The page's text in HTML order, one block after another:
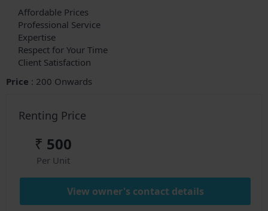
Affordable Prices
Professional Service
Expertise
Respect for Your Time
Client Satisfaction
Price : 200 Onwards
Renting Price
₹ 500
Per Unit
View owner's contact details